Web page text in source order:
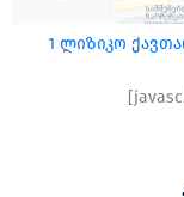
1 ლიზიკო